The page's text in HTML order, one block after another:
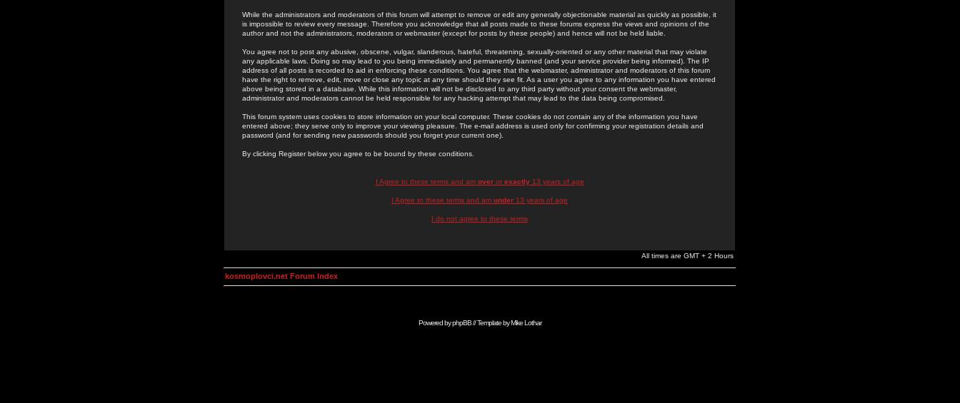
While the administrators and moderators of this forum will attempt to remove or edit any generally objectionable material as quickly as possible, it
is impossible to review every message. Therefore you acknowledge that all posts made to these forums express the views and opinions of the
author and not the administrators, moderators or webmaster (except for posts by these people) and hence will not be held liable.
You agree not to post any abusive, obscene, vulgar, slanderous, hateful, threatening, sexually-oriented or any other material that may violate
any applicable laws. Doing so may lead to you being immediately and permanently banned (and your service provider being informed). The IP
address of all posts is recorded to aid in enforcing these conditions. You agree that the webmaster, administrator and moderators of this forum
have the right to remove, edit, move or close any topic at any time should they see fit. As a user you agree to any information you have entered
above being stored in a database. While this information will not be disclosed to any third party without your consent the webmaster,
administrator and moderators cannot be held responsible for any hacking attempt that may lead to the data being compromised.
This forum system uses cookies to store information on your local computer. These cookies do not contain any of the information you have
entered above; they serve only to improve your viewing pleasure. The e-mail address is used only for confirming your registration details and
password (and for sending new passwords should you forget your current one).
By clicking Register below you agree to be bound by these conditions.
I Agree to these terms and am overor exactly13 years of age
I Agree to these terms and am under 13 years of age
I do not agree to these terms
All times are GMT + 2 Hours
kosmoplovci.net Forum Index
Powered byphpBB// Template byMike Lothar